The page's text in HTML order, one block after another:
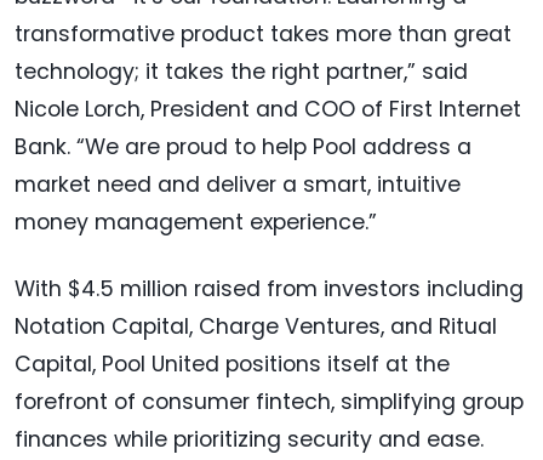
transformative product takes more than great
technology; it takes the right partner,” said
Nicole Lorch, President and COO of First Internet
Bank. “We are proud to help Pool address a
market need and deliver a smart, intuitive
money management experience.”
With $4.5 million raised from investors including
Notation Capital, Charge Ventures, and Ritual
Capital, Pool United positions itself at the
forefront of consumer fintech, simplifying group
finances while prioritizing security and ease.